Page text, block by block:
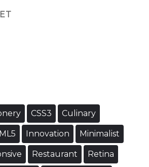
CSS3 Culinary
Innovation Minimalist
Restaurant Retina